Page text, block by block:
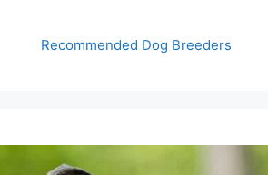
Recommended Dog Breeders